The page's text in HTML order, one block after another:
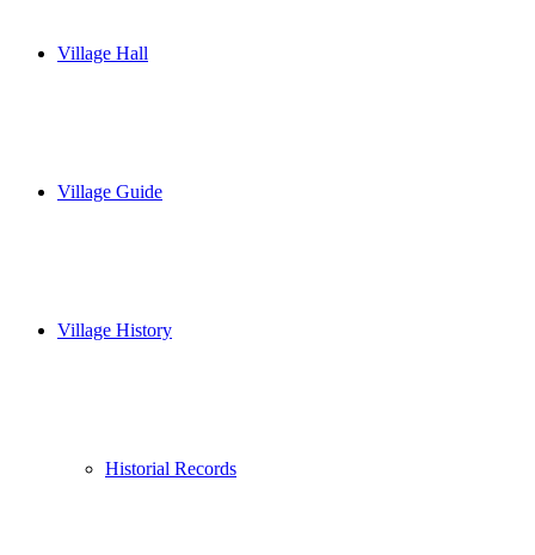
Village Hall
Village Guide
Village History
Historial Records